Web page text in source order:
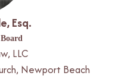
Esq.
LLC
Newport Beach